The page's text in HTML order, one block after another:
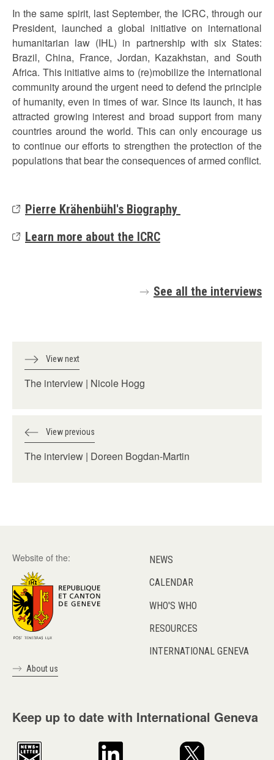
In the same spirit, last September, the ICRC, through our
President, launched a global initiative on international
humanitarian law (IHL) in partnership with six States:
Brazil, China, France, Jordan, Kazakhstan, and South
Africa. This initiative aims to (re)mobilize the international
community around the urgent need to defend the principle
of humanity, even in times of war. Since its launch, it has
attracted growing interest and broad support from many
countries around the world. This can only encourage us
to continue our efforts to strengthen the protection of the
populations that bear the consequences of armed conflict.
Pierre Krähenbühl's Biography
Learn more about the ICRC
See all the interviews
View next
The interview | Nicole Hogg
View previous
The interview | Doreen Bogdan-Martin
Website of the:
About us
NEWS
CALENDAR
WHO'S WHO
RESOURCES
INTERNATIONAL GENEVA
Keep up to date with International Geneva